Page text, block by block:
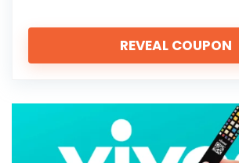
REVEAL COUPON